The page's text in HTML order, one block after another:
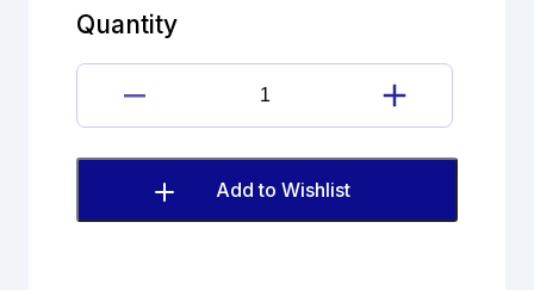
Quantity
Escitalopram
oxalate
quantity
Add to Wishlist